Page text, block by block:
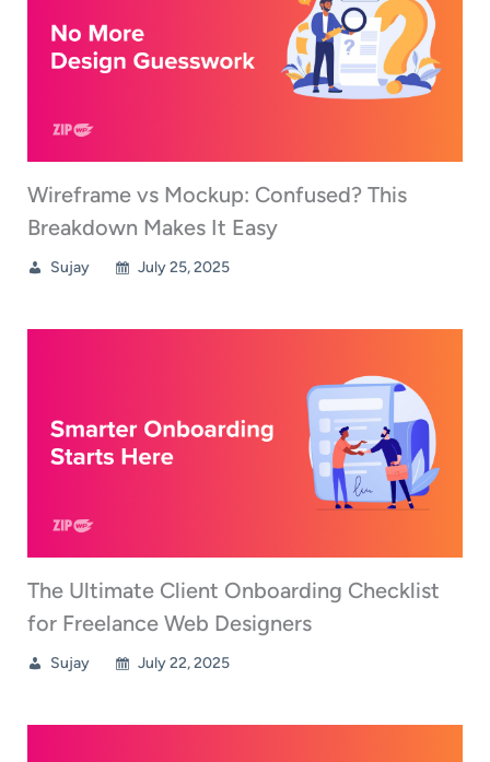
Wireframe vs Mockup: Confused? This
Breakdown Makes It Easy
Sujay July 25, 2025
The Ultimate Client Onboarding Checklist
for Freelance Web Designers
Sujay July 22, 2025